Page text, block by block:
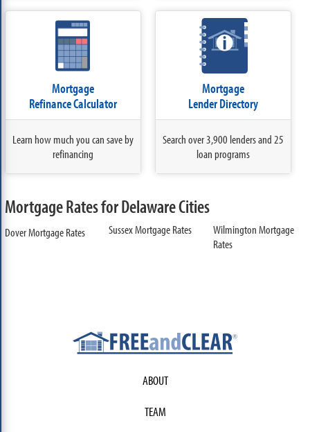
Mortgage
Refinance Calculator
Learn how much you can save by
refinancing
Mortgage
Lender Directory
Search over 3,900 lenders and 25
loan programs
Mortgage Rates for Delaware Cities
Dover Mortgage Rates Sussex Mortgage Rates
Wilmington Mortgage
Rates
ABOUT
TEAM